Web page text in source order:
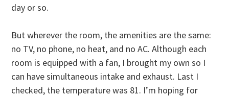
day or so.
But wherever the room, the amenities are the same:
no TV, no phone, no heat, and no AC. Although each
room is equipped with a fan, I brought my own so I
can have simultaneous intake and exhaust. Last I
checked, the temperature was 81. I’m hoping for